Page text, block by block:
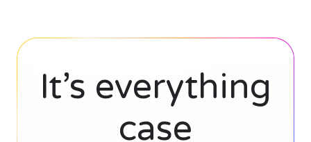
It’s everything
case